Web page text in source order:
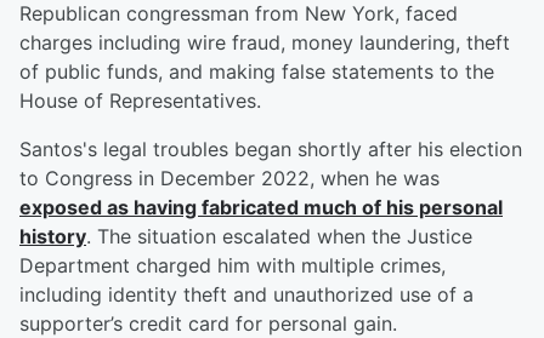
Republican congressman from New York, faced
charges including wire fraud, money laundering, theft
of public funds, and making false statements to the
House of Representatives.
Santos's legal troubles began shortly after his election
to Congress in December 2022, when he was
exposed as having fabricated much of his personal
history. The situation escalated when the Justice
Department charged him with multiple crimes,
including identity theft and unauthorized use of a
supporter’s credit card for personal gain.